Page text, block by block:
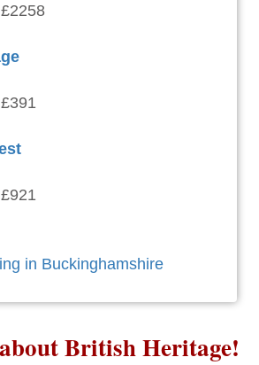
in Buckinghamshire
British Heritage!